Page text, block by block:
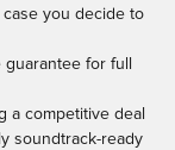
case you decide to
for full
a competitive deal
soundtrack-ready